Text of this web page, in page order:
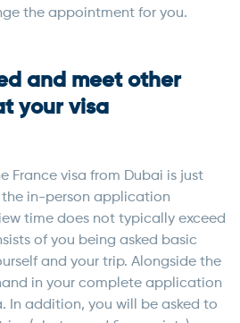
the appointment for you.
and meet other
your visa
France visa from Dubai is just
in-person application
time does not typically exceed
of you being asked basic
and your trip. Alongside the
in your complete application
In addition, you will be asked to